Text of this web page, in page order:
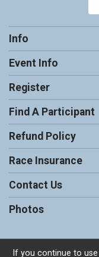
Info
Event Info
Register
Find A Participant
Refund Policy
Race Insurance
Contact Us
Photos
If you continue to